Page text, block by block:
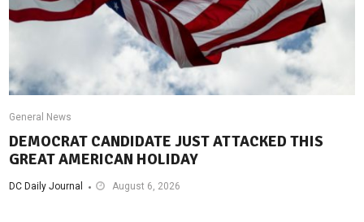
General News
DEMOCRAT CANDIDATE JUST ATTACKED THIS
GREAT AMERICAN HOLIDAY
DC Daily Journal August 6, 2026